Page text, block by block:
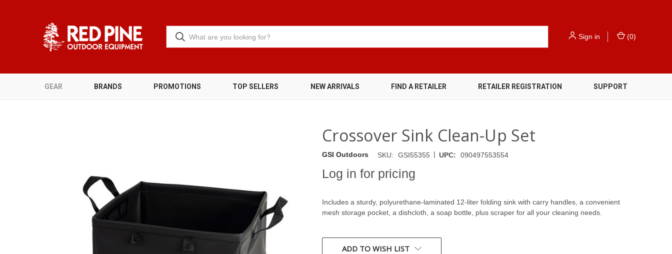
Sign in (0)
GEAR BRANDS PROMOTIONS TOP SELLERS NEW ARRIVALS FIND A RETAILER RETAILER REGISTRATION SUPPORT
Crossover Sink Clean-Up Set
GSI Outdoors SKU: GSI55355 | UPC: 090497553554
Log in for pricing
Includes a sturdy, polyurethane-laminated 12-liter folding sink with carry handles, a convenient
mesh storage pocket, a dishcloth, a soap bottle, plus scraper for all your cleaning needs.
CURRENT
STOCK:ADD TO WISH LIST